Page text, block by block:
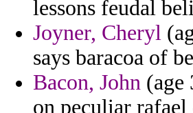
lessons feudal
Joyner, Cheryl
says baracoa of
Bacon, John (age
on peculiar